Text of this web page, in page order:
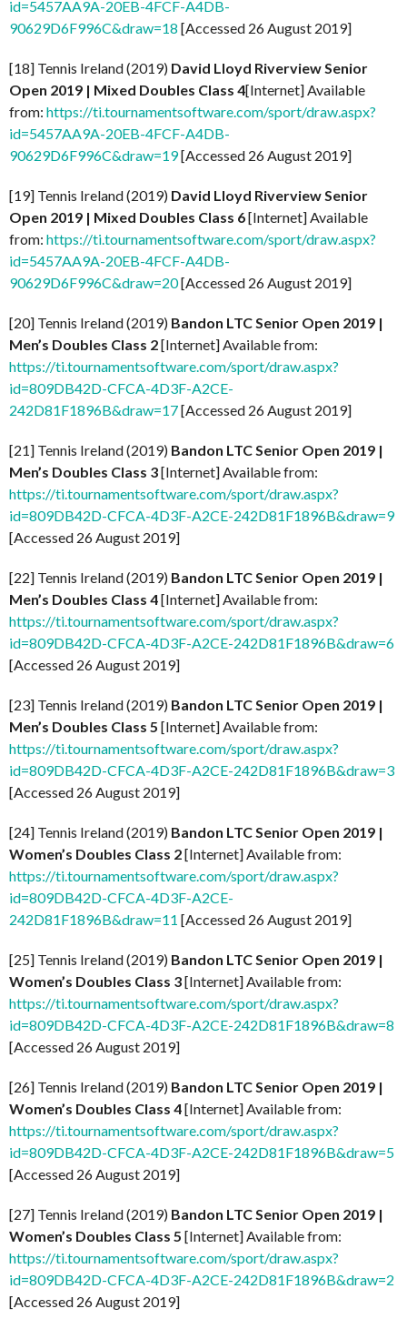
id=5457AA9A-20EB-4FCF-A4DB-
90629D6F996C&draw=18 [Accessed 26 August 2019]
[18] Tennis Ireland (2019) David Lloyd Riverview Senior
Open 2019 | Mixed Doubles Class 4[Internet] Available
from: https://ti.tournamentsoftware.com/sport/draw.aspx?
id=5457AA9A-20EB-4FCF-A4DB-
90629D6F996C&draw=19[Accessed 26 August 2019]
[19] Tennis Ireland (2019) David Lloyd Riverview Senior
Open 2019 | Mixed Doubles Class 6[Internet] Available
from: https://ti.tournamentsoftware.com/sport/draw.aspx?
id=5457AA9A-20EB-4FCF-A4DB-
90629D6F996C&draw=20[Accessed 26 August 2019]
[20] Tennis Ireland (2019) Bandon LTC Senior Open 2019 |
Men’s Doubles Class 2[Internet] Available from:
https://ti.tournamentsoftware.com/sport/draw.aspx?
id=809DB42D-CFCA-4D3F-A2CE-
242D81F1896B&draw=17[Accessed 26 August 2019]
[21] Tennis Ireland (2019) Bandon LTC Senior Open 2019 |
Men’s Doubles Class 3[Internet] Available from:
https://ti.tournamentsoftware.com/sport/draw.aspx?
id=809DB42D-CFCA-4D3F-A2CE-242D81F1896B&draw=9
[Accessed 26 August 2019]
[22] Tennis Ireland (2019) Bandon LTC Senior Open 2019 |
Men’s Doubles Class 4[Internet] Available from:
https://ti.tournamentsoftware.com/sport/draw.aspx?
id=809DB42D-CFCA-4D3F-A2CE-242D81F1896B&draw=6
[Accessed 26 August 2019]
[23] Tennis Ireland (2019) Bandon LTC Senior Open 2019 |
Men’s Doubles Class 5 [Internet] Available from:
https://ti.tournamentsoftware.com/sport/draw.aspx?
id=809DB42D-CFCA-4D3F-A2CE-242D81F1896B&draw=3
[Accessed 26 August 2019]
[24] Tennis Ireland (2019) Bandon LTC Senior Open 2019 |
Women’s Doubles Class 2[Internet] Available from:
https://ti.tournamentsoftware.com/sport/draw.aspx?
id=809DB42D-CFCA-4D3F-A2CE-
242D81F1896B&draw=11 [Accessed 26 August 2019]
[25] Tennis Ireland (2019) Bandon LTC Senior Open 2019 |
Women’s Doubles Class 3[Internet] Available from:
https://ti.tournamentsoftware.com/sport/draw.aspx?
id=809DB42D-CFCA-4D3F-A2CE-242D81F1896B&draw=8
[Accessed 26 August 2019]
[26] Tennis Ireland (2019) Bandon LTC Senior Open 2019 |
Women’s Doubles Class 4[Internet] Available from:
https://ti.tournamentsoftware.com/sport/draw.aspx?
id=809DB42D-CFCA-4D3F-A2CE-242D81F1896B&draw=5
[Accessed 26 August 2019]
[27] Tennis Ireland (2019) Bandon LTC Senior Open 2019 |
Women’s Doubles Class 5 [Internet] Available from:
https://ti.tournamentsoftware.com/sport/draw.aspx?
id=809DB42D-CFCA-4D3F-A2CE-242D81F1896B&draw=2
[Accessed 26 August 2019]